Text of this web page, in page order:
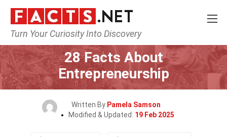
Turn Your Curiosity Into Discovery
Home General Education
28 Facts About
Entrepreneurship
Written By Pamela Samson
Modified & Updated: 19 Feb 2025